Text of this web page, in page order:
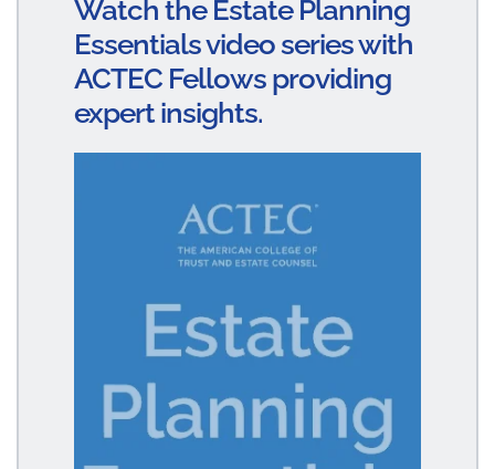
nWatch the Estate Planning
Essentials video series with
ACTEC Fellows providing
expert insights.